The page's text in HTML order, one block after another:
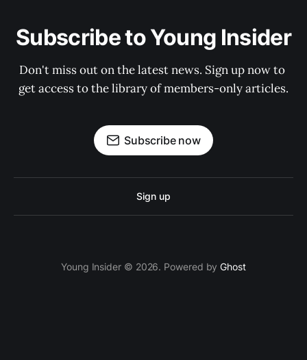
Subscribe to Young Insider
Don't miss out on the latest news. Sign up now to
get access to the library of members-only articles.
Subscribe now
Sign up
Young Insider © 2026. Powered byGhost